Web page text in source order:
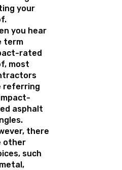
your
you hear
term
rated
most
referring
asphalt
there
other
such